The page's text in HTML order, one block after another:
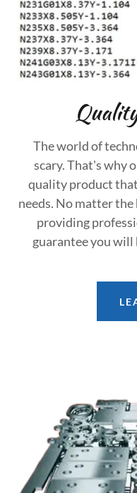
The world of
scary. That's why
quality product
needs. No matter
providing
guarantee you